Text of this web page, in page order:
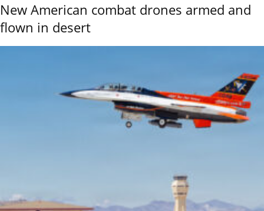
New American combat drones armed and
flown in desert